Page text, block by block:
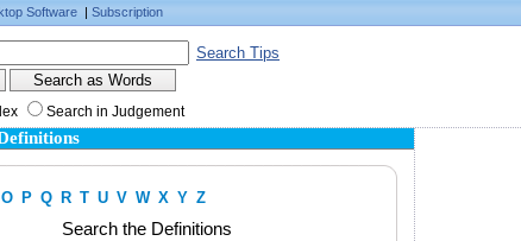
Software | Subscription
Search Tips
Search in Judgement
O P Q R T U V W X Y Z
Search the Definitions